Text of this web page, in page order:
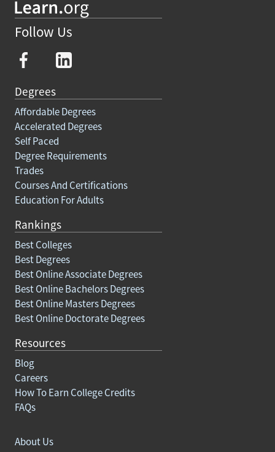
Follow Us
Degrees
Affordable Degrees
Accelerated Degrees
Self Paced
Degree Requirements
Trades
Courses And Certifications
Education For Adults
Rankings
Best Colleges
Best Degrees
Best Online Associate Degrees
Best Online Bachelors Degrees
Best Online Masters Degrees
Best Online Doctorate Degrees
Resources
Blog
Careers
How To Earn College Credits
FAQs
About Us